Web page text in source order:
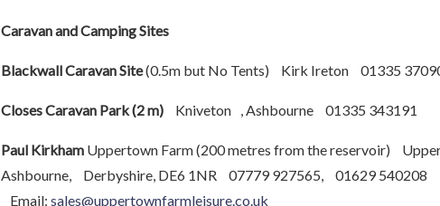
Caravan and Camping Sites
Blackwall Caravan Site(0.5m but No Tents) Kirk Ireton 01335
Closes Caravan Park (2 m)Kniveton , Ashbourne 01335 343191
Paul KirkhamUppertown Farm (200 metres from the reservoir)
Ashbourne, Derbyshire, DE6 1NR 07779 927565, 01629 540208
Email: sales@uppertownfarmleisure.co.uk